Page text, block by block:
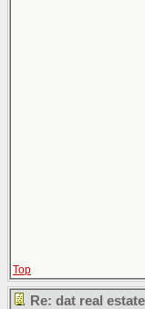
Top
Re: dat real